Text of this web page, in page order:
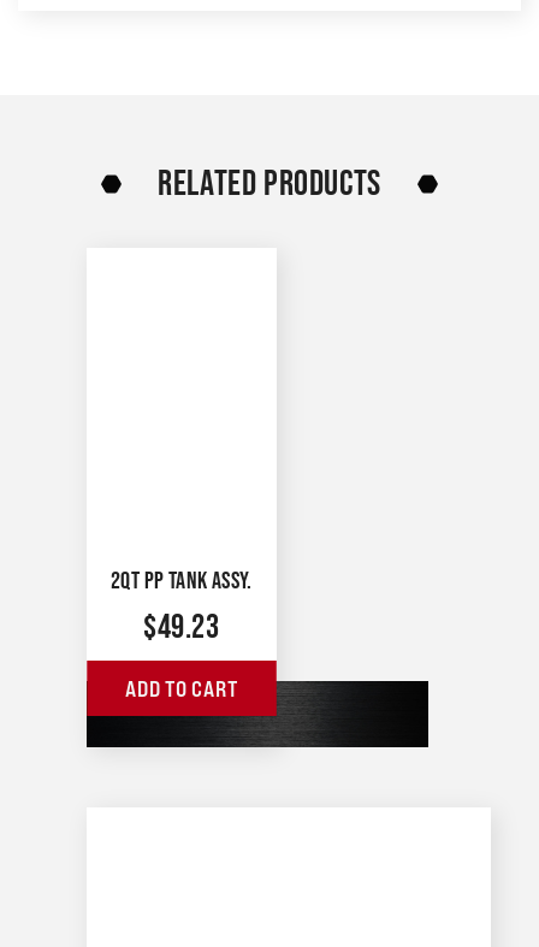
RELATED PRODUCTS
2QT PP TANK ASSY.
$49.23
ADD TO CART